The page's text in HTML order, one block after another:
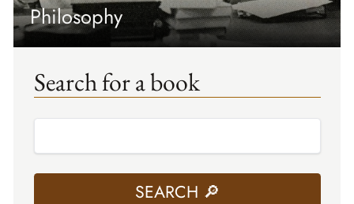
Philosophy
Search for a book